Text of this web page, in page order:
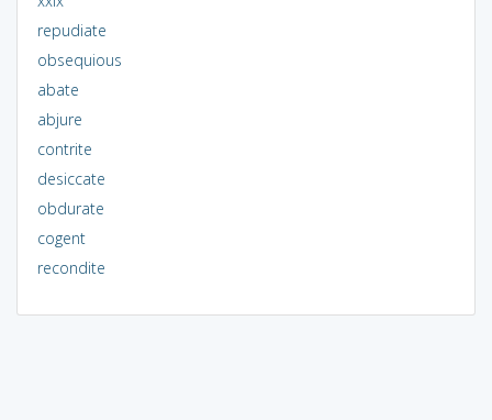
repudiate
obsequious
abate
abjure
contrite
desiccate
obdurate
cogent
recondite